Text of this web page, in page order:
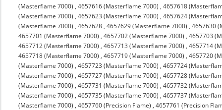
(Masterflame 7000) ,4657616 (Masterflame 7000) ,4657618
(Masterflame 7000) ,4657623 (Masterflame 7000) ,4657624
(Masterflame 7000) ,4657628 ,4657629 (Masterflame 7000) ,4657630
4657701 (Masterflame 7000) ,4657702 (Masterflame 7000) ,4657703
4657712 (Masterflame 7000) ,4657713 (Masterflame 7000) ,4657714
4657718 (Masterflame 7000) ,4657719 (Masterflame 7000) ,4657720
(Masterflame 7000) ,4657723 (Masterflame 7000) ,4657724
(Masterflame 7000) ,4657727 (Masterflame 7000) ,4657728
(Masterflame 7000) ,4657731 (Masterflame 7000) ,4657732
(Masterflame 7000) ,4657735 (Masterflame 7000) ,4657737
(Masterflame 7000) ,4657760 (Precision Flame) ,4657761 (Precision